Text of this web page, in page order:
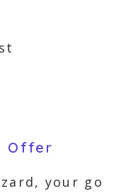
Offer
your go